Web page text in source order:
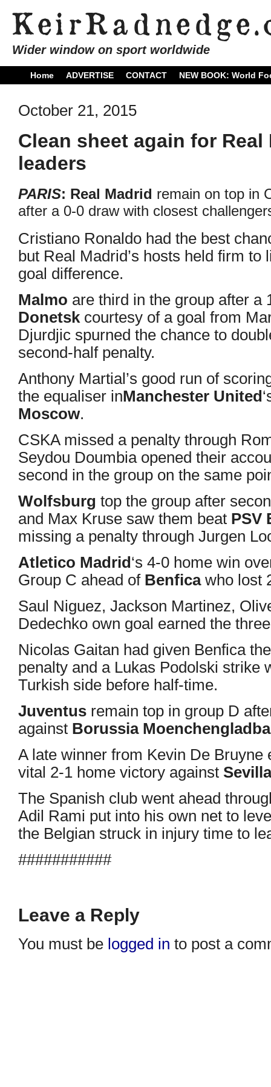
Wider window on sport worldwide
Home ADVERTISE CONTACT NEW BOOK: World
October 21, 2015
Clean sheet again for Real
leaders
PARIS: Real Madrid remain on top in
after a 0-0 draw with closest
Cristiano Ronaldo had the best
but Real Madrid’s hosts held firm to
goal difference.
Malmo are third in the group after
Donetsk courtesy of a goal from
Djurdjic spurned the chance to
second-half penalty.
Anthony Martial’s good run of
the equaliser inManchester United
Moscow.
CSKA missed a penalty through
Seydou Doumbia opened their
second in the group on the same
Wolfsburg top the group after
and Max Kruse saw them beat PSV
missing a penalty through Jurgen
Atletico Madrid ‘s 4-0 home win
Group C ahead of Benfica who lost
Saul Niguez, Jackson Martinez,
Dedechko own goal earned the
Nicolas Gaitan had given Benfica
penalty and a Lukas Podolski strike
Turkish side before half-time.
Juventus remain top in group D
against Borussia
A late winner from Kevin De Bruyne
vital 2-1 home victory against Sevilla
The Spanish club went ahead
Adil Rami put into his own net to
the Belgian struck in injury time to
###########
Leave a Reply
You must be logged in to post a